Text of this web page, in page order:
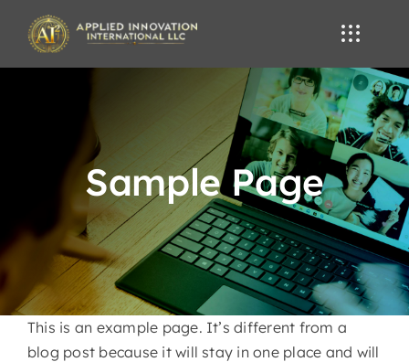
Sample Page
This is an example page. It’s different from a
blog post because it will stay in one place and will